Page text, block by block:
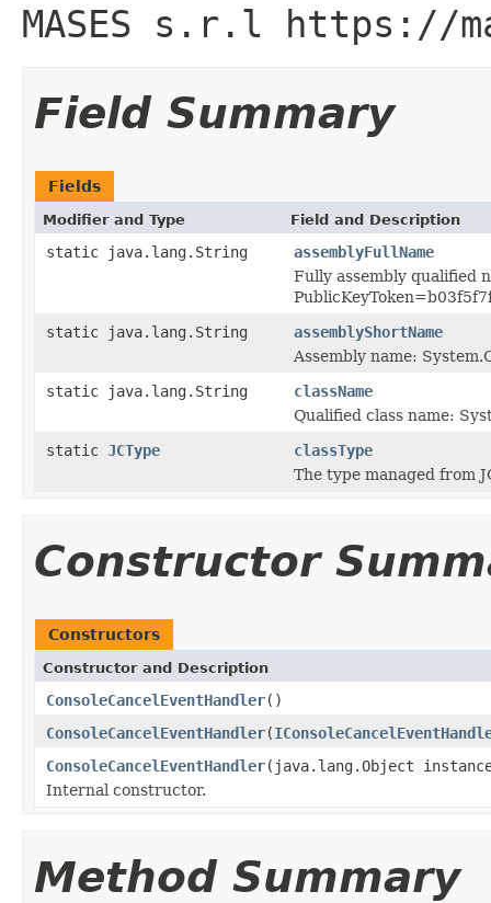
MASES s.r.l https://
Field Summary
Fields
Modifier and Type Field and Description
static java.lang.String
assemblyFullName
Fully assembly qualified
static java.lang.String
assemblyShortName
Assembly name:
static java.lang.String
className
Qualified class name:
static JCType
classType
The type managed from
Constructor
Constructors
Constructor and Description
ConsoleCancelEventHandler()
ConsoleCancelEventHandler(
ConsoleCancelEventHandler(java.lang.Object
Internal constructor.
Method Summary